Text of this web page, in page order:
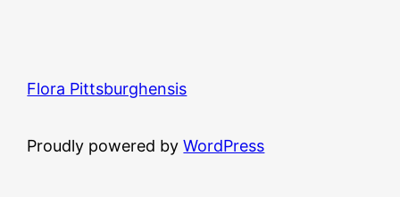
Flora Pittsburghensis
Proudly powered byWordPress